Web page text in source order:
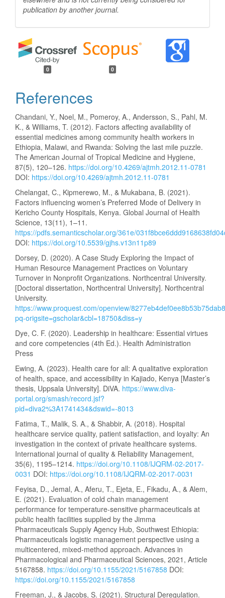
publication by anotherjournal.
0 0
References
Chandani, Y., Noel, M., Pomeroy, A., Andersson, S., Pahl, M.
K., & Williams, T. (2012). Factors affecting availability of
essential medicines among community health workers in
Ethiopia, Malawi, and Rwanda: Solving the last mile puzzle.
The American Journal of Tropical Medicine and Hygiene,
87(5), 120–126. https://doi.org/10.4269/ajtmh.2012.11-0781
DOI: https://doi.org/10.4269/ajtmh.2012.11-0781
Chelangat, C., Kipmerewo, M., & Mukabana, B. (2021).
Factors influencing women’s Preferred Mode of Delivery in
Kericho County Hospitals, Kenya. Global Journal of Health
Science, 13(11), 1–11.
https://pdfs.semanticscholar.org/361e/
DOI: https://doi.org/10.5539/gjhs.v13n11p89
Dorsey, D. (2020). A Case Study Exploring the Impact of
Human Resource Management Practices on Voluntary
Turnover in Nonprofit Organizations. Northcentral University.
[Doctoral dissertation, Northcentral University]. Northcentral
University.
https://www.proquest.com/openview/
pq-origsite=gscholar&cbl=18750&diss=y
Dye, C. F. (2020). Leadership in healthcare: Essential virtues
and core competencies (4th Ed.). Health Administration
Press
Ewing, A. (2023). Health care for all: A qualitative exploration
of health, space, and accessibility in Kajiado, Kenya [Master’s
thesis, Uppsala University]. DiVA. https://www.diva-
portal.org/smash/record.jsf?
pid=diva2%3A1741434&dswid=-8013
Fatima, T., Malik, S. A., & Shabbir, A. (2018). Hospital
healthcare service quality, patient satisfaction, and loyalty: An
investigation in the context of private healthcare systems.
International journal of quality & Reliability Management,
35(6), 1195–1214. https://doi.org/10.1108/IJQRM-02-2017-
0031 DOI: https://doi.org/10.1108/IJQRM-02-2017-0031
Feyisa, D., Jemal, A., Aferu, T., Ejeta, E., Fikadu, A., & Alem,
E. (2021). Evaluation of cold chain management
performance for temperature-sensitive pharmaceuticals at
public health facilities supplied by the Jimma
Pharmaceuticals Supply Agency Hub, Southwest Ethiopia:
Pharmaceuticals logistic management perspective using a
multicentered, mixed-method approach. Advances in
Pharmacological and Pharmaceutical Sciences, 2021, Article
5167858. https://doi.org/10.1155/2021/5167858 DOI:
https://doi.org/10.1155/2021/5167858
Freeman, J., & Jacobs, S. (2021). Structural Deregulation.